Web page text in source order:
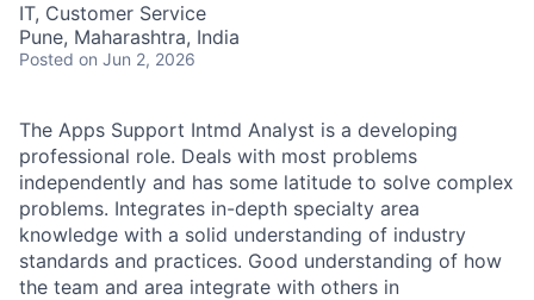
IT, Customer Service
Pune, Maharashtra, India
Posted on Jun 2, 2026
The Apps Support Intmd Analyst is a developing
professional role. Deals with most problems
independently and has some latitude to solve complex
problems. Integrates in-depth specialty area
knowledge with a solid understanding of industry
standards and practices. Good understanding of how
the team and area integrate with others in